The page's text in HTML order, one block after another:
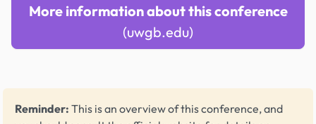
More information about this conference
(uwgb.edu)
Reminder: This is an overview of this conference, and